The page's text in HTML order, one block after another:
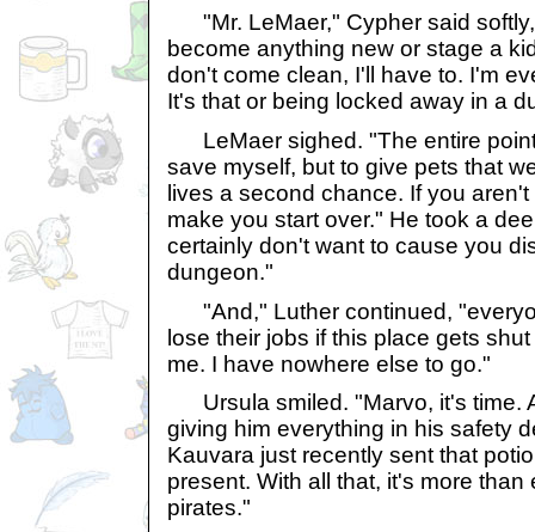
"Mr. LeMaer," Cypher said
become anything new or stage a
don't come clean, I'll have to. I'm
It's that or being locked away in a
LeMaer sighed. "The entire
save myself, but to give pets that
lives a second chance. If you
make you start over." He took a
certainly don't want to cause you
dungeon."
"And," Luther continued,
lose their jobs if this place gets
me. I have nowhere else to go."
Ursula smiled. "Marvo, it's time.
giving him everything in his safety
Kauvara just recently sent that
present. With all that, it's more
pirates."